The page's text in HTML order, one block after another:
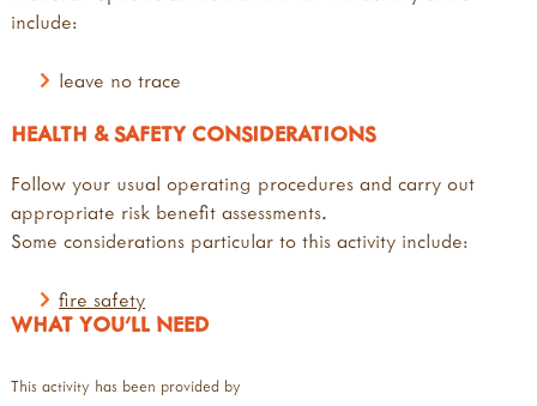
WHAT YOU'LL NEED
This activity has been provided by
include:
leave no trace
HEALTH & SAFETY CONSIDERATIONS
Follow your usual operating procedures and carry out
appropriate risk benefit assessments.
Some considerations particular to this activity include:
fire safety